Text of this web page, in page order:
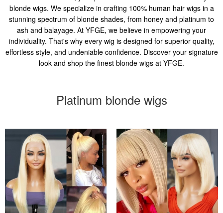
blonde wigs. We specialize in crafting 100% human hair wigs in a
stunning spectrum of blonde shades, from honey and platinum to
ash and balayage. At YFGE, we believe in empowering your
individuality. That's why every wig is designed for superior quality,
effortless style, and undeniable confidence. Discover your signature
look and shop the finest blonde wigs at YFGE.
Platinum blonde wigs